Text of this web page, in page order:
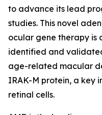
to advance its lead
studies. This novel
ocular gene therapy is
identified and
age-related macular
IRAK-M protein, a key
retinal cells.